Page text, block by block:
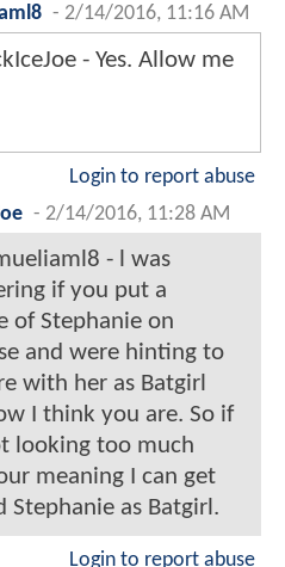
- 2/14/2016, 11:16 AM
- Yes. Allow me
Login to report abuse
- 2/14/2016, 11:28 AM
- l was
if you put a
of Stephanie on
and were hinting to
with her as Batgirl
I think you are. So if
looking too much
meaning I can get
Stephanie as Batgirl.
Login to report abuse